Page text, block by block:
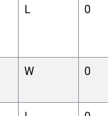
L 0
W 0